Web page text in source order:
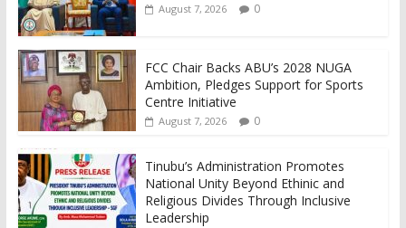
August 7, 2026 0
FCC Chair Backs ABU’s 2028 NUGA
Ambition, Pledges Support for Sports
Centre Initiative
August 7, 2026 0
Tinubu’s Administration Promotes
National Unity Beyond Ethinic and
Religious Divides Through Inclusive
Leadership